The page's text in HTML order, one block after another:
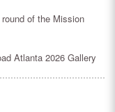
of the Mission
Atlanta 2026 Gallery